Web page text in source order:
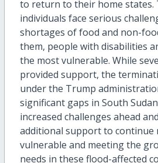
to return to their home states.
individuals face serious
shortages of food and non-
them, people with disabilities
the most vulnerable. While
provided support, the
under the Trump
significant gaps in South
increased challenges ahead
additional support to continue
vulnerable and meeting the
needs in these flood-affected